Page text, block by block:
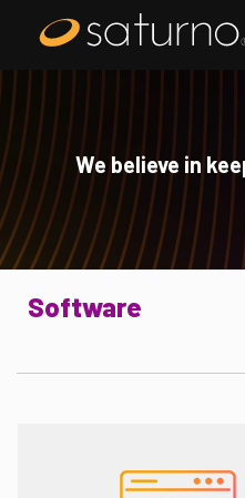
We believe in
Software